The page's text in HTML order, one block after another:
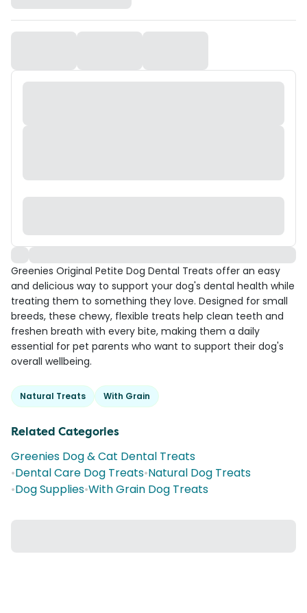
Greenies Original Petite Dog Dental Treats offer an easy
and delicious way to support your dog's dental health while
treating them to something they love. Designed for small
breeds, these chewy, flexible treats help clean teeth and
freshen breath with every bite, making them a daily
essential for pet parents who want to support their dog's
overall wellbeing.
Natural Treats With Grain
Related Categories
Greenies Dog & Cat Dental Treats
•Dental Care Dog Treats•Natural Dog Treats
•Dog Supplies•With Grain Dog Treats